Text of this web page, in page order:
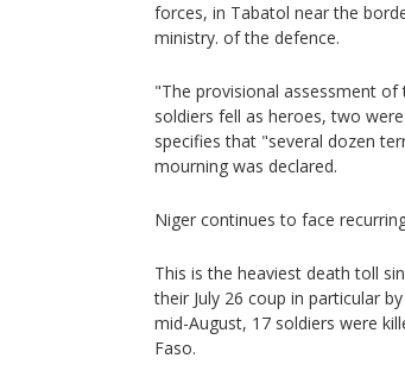
forces, in Tabatol near the
ministry. of the defence.
"The provisional assessment
soldiers fell as heroes, two
specifies that "several dozen
mourning was declared.
Niger continues to face
This is the heaviest death toll
their July 26 coup in particular
mid-August, 17 soldiers were
Faso.